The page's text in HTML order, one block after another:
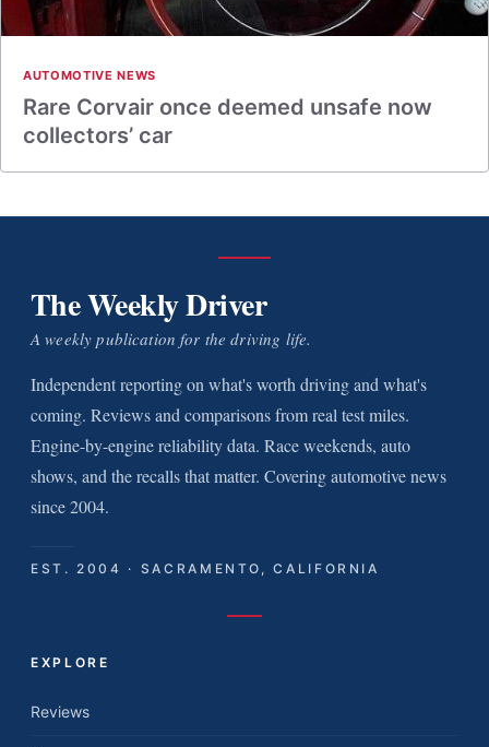
AUTOMOTIVE NEWS
Rare Corvair once deemed unsafe now
collectors’ car
The Weekly Driver
A weekly publication for the driving life.
Independent reporting on what's worth driving and what's
coming. Reviews and comparisons from real test miles.
Engine-by-engine reliability data. Race weekends, auto
shows, and the recalls that matter. Covering automotive news
since 2004.
EST. 2004 · SACRAMENTO, CALIFORNIA
EXPLORE
Reviews